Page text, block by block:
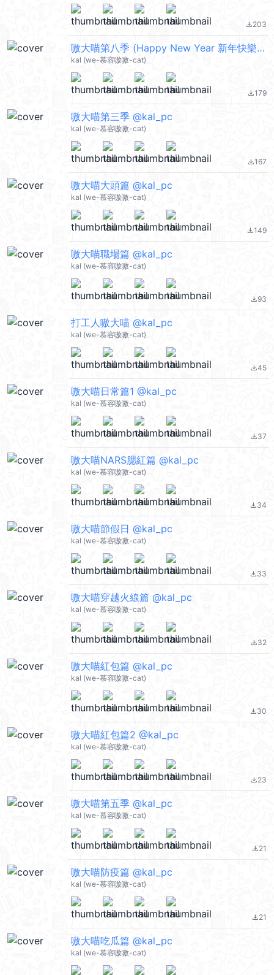
file_download203
嗷大喵第八季 (Happy New Year 新年快樂 CNY) @kal_pc
kal (we-慕容嗷嗷-cat)
file_download179
嗷大喵第三季 @kal_pc
kal (we-慕容嗷嗷-cat)
file_download167
嗷大喵大頭篇 @kal_pc
kal (we-慕容嗷嗷-cat)
file_download149
嗷大喵職場篇 @kal_pc
kal (we-慕容嗷嗷-cat)
file_download93
打工人嗷大喵 @kal_pc
kal (we-慕容嗷嗷-cat)
file_download45
嗷大喵日常篇1 @kal_pc
kal (we-慕容嗷嗷-cat)
file_download37
嗷大喵NARS腮紅篇 @kal_pc
kal (we-慕容嗷嗷-cat)
file_download34
嗷大喵節假日 @kal_pc
kal (we-慕容嗷嗷-cat)
file_download33
嗷大喵穿越火線篇 @kal_pc
kal (we-慕容嗷嗷-cat)
file_download32
嗷大喵紅包篇 @kal_pc
kal (we-慕容嗷嗷-cat)
file_download30
嗷大喵紅包篇2 @kal_pc
kal (we-慕容嗷嗷-cat)
file_download23
嗷大喵第五季 @kal_pc
kal (we-慕容嗷嗷-cat)
file_download21
嗷大喵防疫篇 @kal_pc
kal (we-慕容嗷嗷-cat)
file_download21
嗷大喵吃瓜篇 @kal_pc
kal (we-慕容嗷嗷-cat)